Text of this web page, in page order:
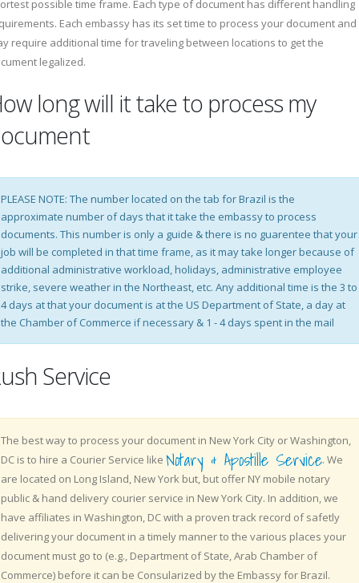
possible time frame. Each type of document has different handling
Each embassy has its set time to process your document and
require additional time for traveling between locations to get the
legalized.
long will it take to process my
PLEASE NOTE: The number located on the tab for Brazil is the
approximate number of days that it take the embassy to process
documents. This number is only a guide & there is no guarentee that your
job will be completed in that time frame, as it may take longer because of
additional administrative workload, holidays, administrative employee
strike, severe weather in the Northeast, etc. Any additional time is the 3 to
4 days at that your document is at the US Department of State, a day at
the Chamber of Commerce if necessary & 1 - 4 days spent in the mail
Service
The best way to process your document in New York City or Washington,
DC is to hire a Courier Service like Notary & Apostille Service. We
are located on Long Island, New York but, but offer NY mobile notary
public & hand delivery courier service in New York City. In addition, we
have affiliates in Washington, DC with a proven track record of safetly
delivering your document in a timely manner to the various places your
document must go to (e.g., Department of State, Arab Chamber of
Commerce) before it can be Consularized by the Embassy for Brazil.